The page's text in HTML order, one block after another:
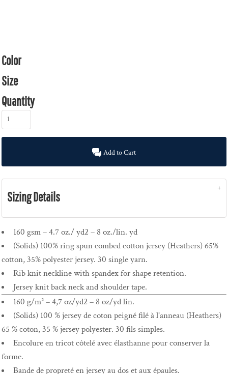
Color
Size
Quantity
Add to Cart
Sizing Details
160 gsm – 4.7 oz./ yd2 – 8 oz./lin. yd
(Solids) 100% ring spun combed cotton jersey (Heathers) 65%
cotton, 35% polyester jersey. 30 single yarn.
Rib knit neckline with spandex for shape retention.
Jersey knit back neck and shoulder tape.
160 g/m² – 4,7 oz/yd2 – 8 oz/yd lin.
(Solids) 100 % jersey de coton peigné filé à l'anneau (Heathers)
65 % coton, 35 % jersey polyester. 30 fils simples.
Encolure en tricot côtelé avec élasthanne pour conserver la
forme.
Bande de propreté en jersey au dos et aux épaules.